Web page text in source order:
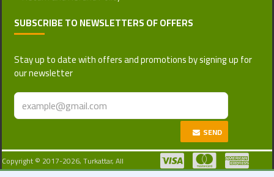
SUBSCRIBE TO NEWSLETTERS OF OFFERS
Stay up to date with offers and promotions by signing up for
our newsletter
SEND
Copyright © 2017-2026, Turkattar, All
Rights Reserved